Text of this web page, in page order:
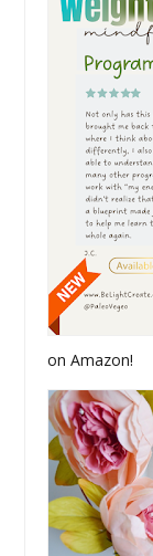
on Amazon!